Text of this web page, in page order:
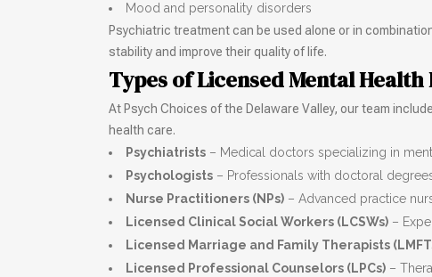
Mood and personality disorders
Psychiatric treatment can be used alone or in
stability and improve their quality of life.
Types of Licensed Mental
At Psych Choices of the Delaware Valley, our team
health care.
Psychiatrists – Medical doctors specializing in
Psychologists – Professionals with doctoral
Nurse Practitioners (NPs) – Advanced practice
Licensed Clinical Social Workers (LCSWs) –
Licensed Marriage and Family Therapists
Licensed Professional Counselors (LPCs) –